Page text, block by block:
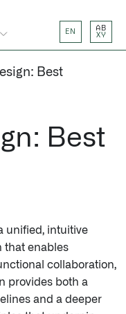
EN
AB
XY
Best
Best
unified, intuitive
that enables
collaboration,
provides both a
and a deeper